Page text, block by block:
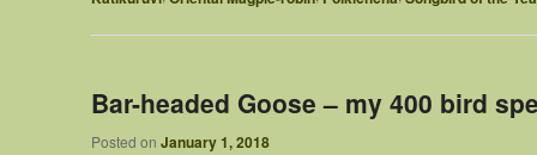
Bar-headed Goose – my 400 bird
Posted on January 1, 2018